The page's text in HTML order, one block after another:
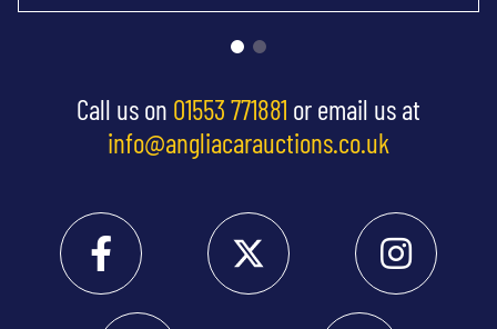
Call us on 01553 771881 or email us at
info@angliacarauctions.co.uk